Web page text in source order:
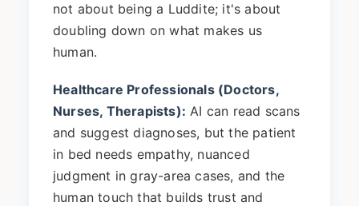
not about being a Luddite; it's about
doubling down on what makes us
human.
Healthcare Professionals (Doctors,
Nurses, Therapists): AI can read scans
and suggest diagnoses, but the patient
in bed needs empathy, nuanced
judgment in gray-area cases, and the
human touch that builds trust and